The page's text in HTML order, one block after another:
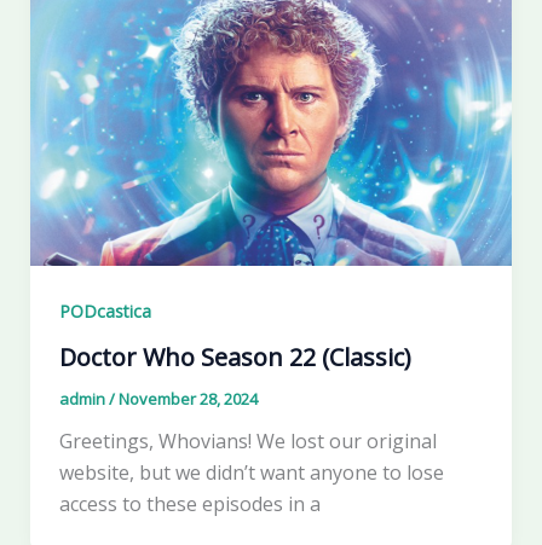
PODcastica
Doctor Who Season 22 (Classic)
admin/November 28, 2024
Greetings, Whovians! We lost our original
website, but we didn’t want anyone to lose
access to these episodes in a